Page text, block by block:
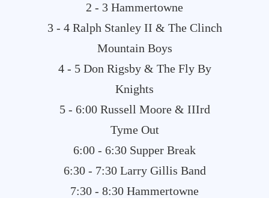
2 - 3 Hammertowne
3 - 4 Ralph Stanley II & The Clinch
Mountain Boys
4 - 5 Don Rigsby & The Fly By
Knights
5 - 6:00 Russell Moore & IIIrd
Tyme Out
6:00 - 6:30 Supper Break
6:30 - 7:30 Larry Gillis Band
7:30 - 8:30 Hammertowne